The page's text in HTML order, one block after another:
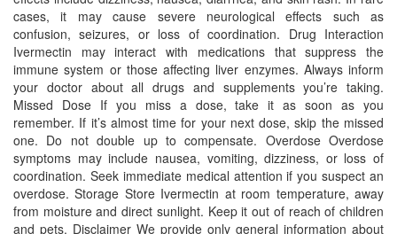
cases, it may cause severe neurological effects such as
confusion, seizures, or loss of coordination. Drug Interaction
Ivermectin may interact with medications that suppress the
immune system or those affecting liver enzymes. Always inform
your doctor about all drugs and supplements you’re taking.
Missed Dose If you miss a dose, take it as soon as you
remember. If it’s almost time for your next dose, skip the missed
one. Do not double up to compensate. Overdose Overdose
symptoms may include nausea, vomiting, dizziness, or loss of
coordination. Seek immediate medical attention if you suspect an
overdose. Storage Store Ivermectin at room temperature, away
from moisture and direct sunlight. Keep it out of reach of children
and pets. Disclaimer We provide only general information about